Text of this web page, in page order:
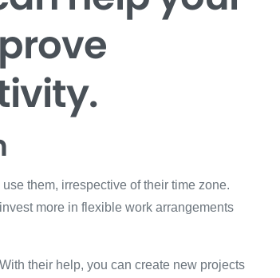
them, irrespective of their time zone.
more in flexible work arrangements
their help, you can create new projects